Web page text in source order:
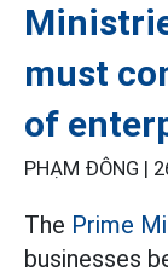
must
of
PHẠM ĐÔNG |
The Prime
businesses